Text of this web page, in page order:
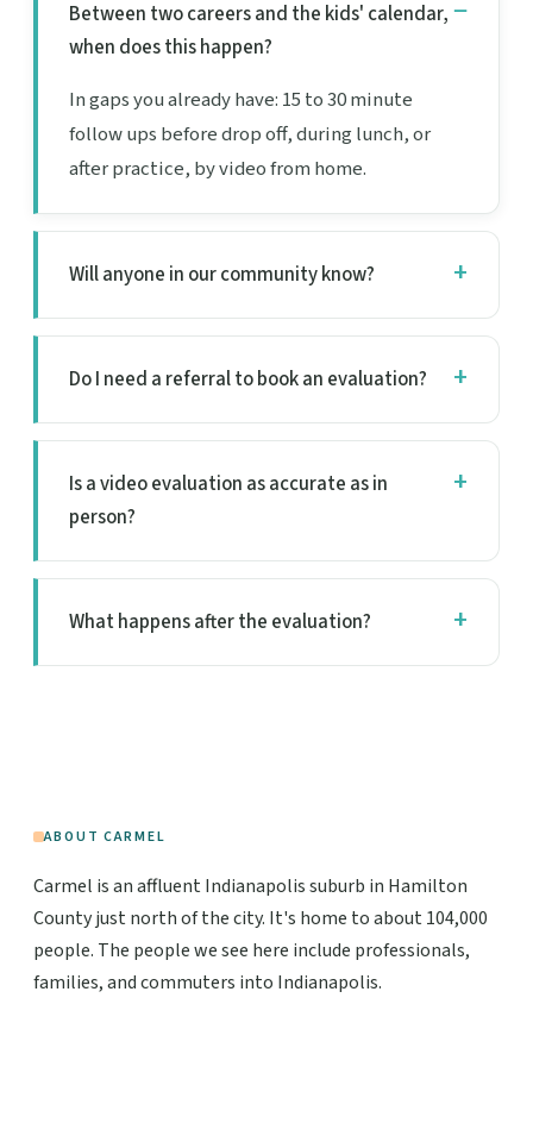
Between two careers and the kids' calendar,
when does this happen?
In gaps you already have: 15 to 30 minute
follow ups before drop off, during lunch, or
after practice, by video from home.
Will anyone in our community know?
Do I need a referral to book an evaluation?
Is a video evaluation as accurate as in
person?
What happens after the evaluation?
ABOUT CARMEL
Carmel is an affluent Indianapolis suburb in Hamilton
County just north of the city. It's home to about 104,000
people. The people we see here include professionals,
families, and commuters into Indianapolis.